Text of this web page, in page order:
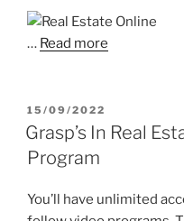
… Read more
POSTED
ON
15/09/2022
Grasp’s In Real
Program
You’ll have unlimited